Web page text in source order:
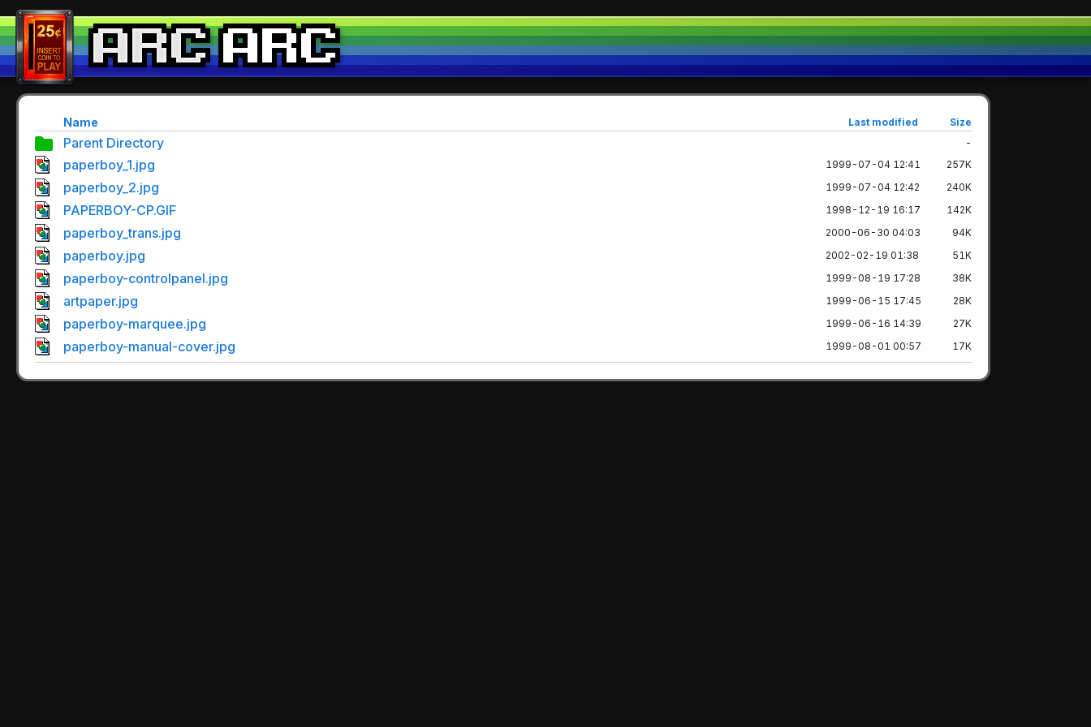
Name Last modified Size
Parent Directory -
paperboy_1.jpg 1999-07-04 12:41 257K
paperboy_2.jpg 1999-07-04 12:42 240K
PAPERBOY-CP.GIF 1998-12-19 16:17 142K
paperboy_trans.jpg 2000-06-30 04:03 94K
paperboy.jpg 2002-02-19 01:38 51K
paperboy-controlpanel.jpg 1999-08-19 17:28 38K
artpaper.jpg 1999-06-15 17:45 28K
paperboy-marquee.jpg 1999-06-16 14:39 27K
paperboy-manual-cover.jpg 1999-08-01 00:57 17K